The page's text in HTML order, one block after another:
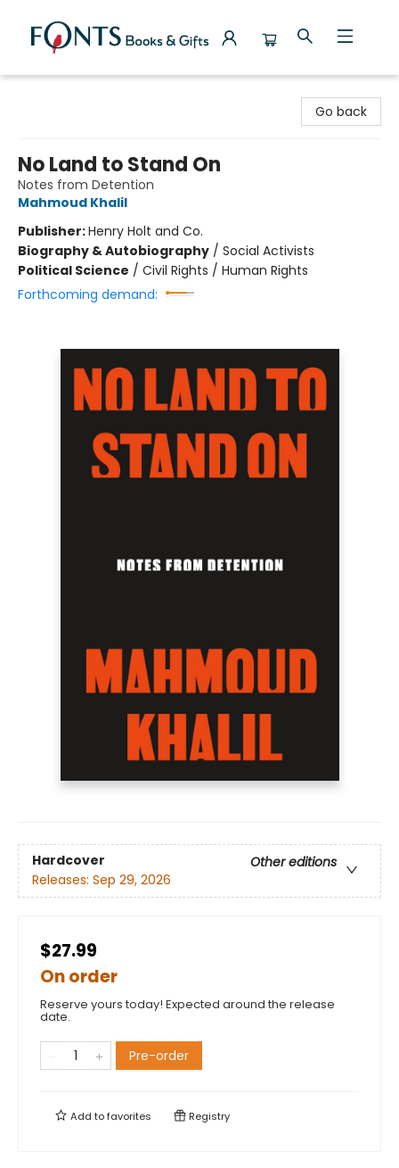
Go back
No Land to Stand On
Notes from Detention
Mahmoud Khalil
Publisher:Henry Holt and Co.
Biography & Autobiography / Social Activists
Political Science / Civil Rights / Human Rights
Forthcoming demand:
Hardcover
Other editions
Releases: Sep 29, 2026
$27.99
On order
Reserve yours today! Expected around the release
date.
Pre-order
Add tofavorites Registry